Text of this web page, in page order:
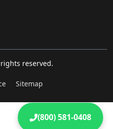
(800) 581-0408
reserved.
Sitemap